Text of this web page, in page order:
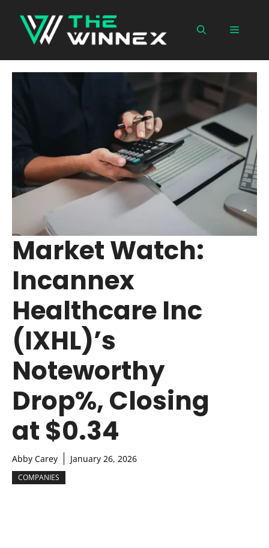
content
Menu
Market Watch:
Incannex
Healthcare Inc
(IXHL)’s
Noteworthy
Drop%, Closing
at $0.34
Abby Carey January 26, 2026
COMPANIES